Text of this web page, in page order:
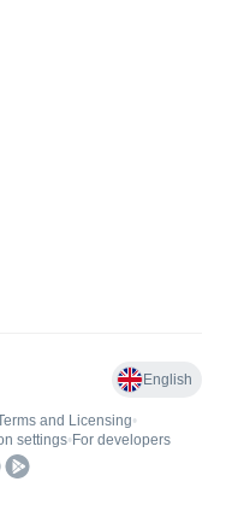
English
and Licensing•
settings• For developers